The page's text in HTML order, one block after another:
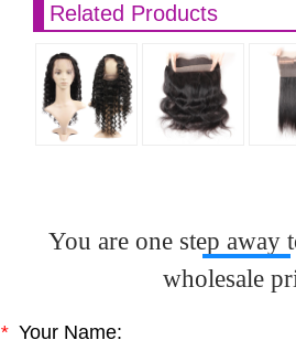
Related Products
You are one step away
wholesale
* Your Name: